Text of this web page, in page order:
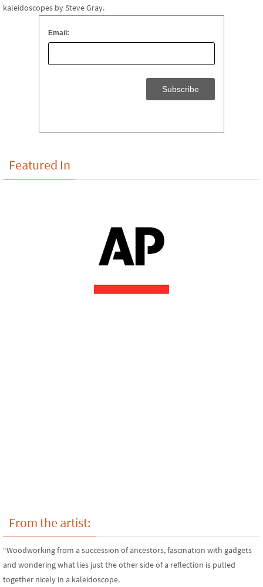
kaleidoscopes by Steve Gray.
Email:
Featured In
From the artist:
“Woodworking from a succession of ancestors, fascination with gadgets
and wondering what lies just the other side of a reflection is pulled
together nicely in a kaleidoscope.